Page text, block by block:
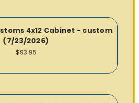
4x12 Cabinet - custom
(7/23/2026)
$93.95